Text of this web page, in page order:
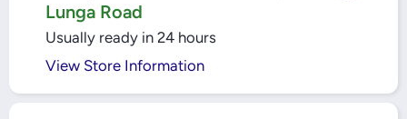
Lunga Road
Usually ready in 24 hours
View Store Information